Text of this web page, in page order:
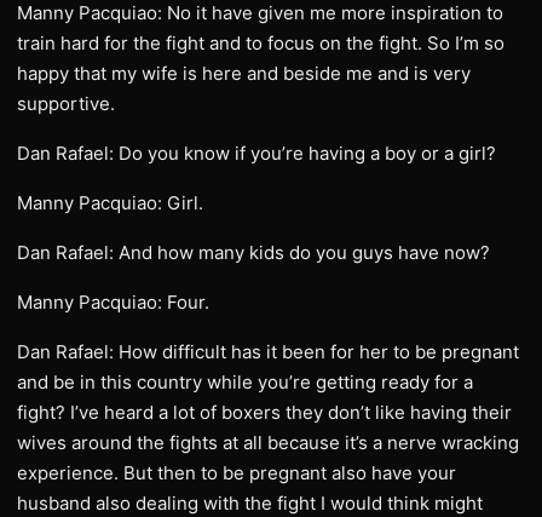
Manny Pacquiao: No it have given me more inspiration to
train hard for the fight and to focus on the fight. So I’m so
happy that my wife is here and beside me and is very
supportive.
Dan Rafael: Do you know if you’re having a boy or a girl?
Manny Pacquiao: Girl.
Dan Rafael: And how many kids do you guys have now?
Manny Pacquiao: Four.
Dan Rafael: How difficult has it been for her to be pregnant
and be in this country while you’re getting ready for a
fight? I’ve heard a lot of boxers they don’t like having their
wives around the fights at all because it’s a nerve wracking
experience. But then to be pregnant also have your
husband also dealing with the fight I would think might